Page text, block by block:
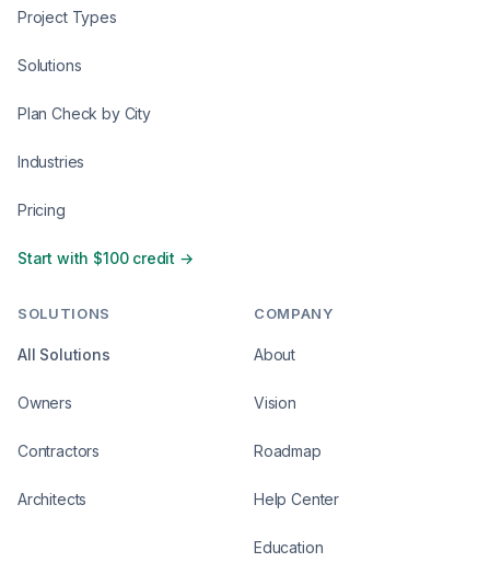
Project Types
Solutions
Plan Check by City
Industries
Pricing
Start with $100 credit →
SOLUTIONS
All Solutions
Owners
Contractors
Architects
COMPANY
About
Vision
Roadmap
Help Center
Education